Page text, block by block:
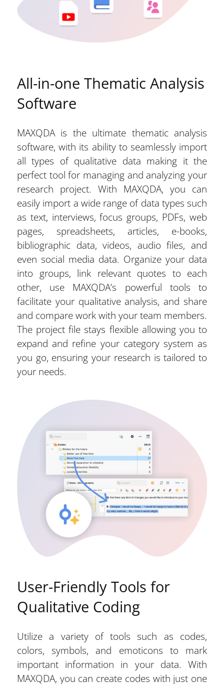
All-in-one Thematic Analysis
Software
MAXQDA is the ultimate thematic analysis
software, with its ability to seamlessly import
all types of qualitative data making it the
perfect tool for managing and analyzing your
research project. With MAXQDA, you can
easily import a wide range of data types such
as text, interviews, focus groups, PDFs, web
pages, spreadsheets, articles, e-books,
bibliographic data, videos, audio files, and
even social media data. Organize your data
into groups, link relevant quotes to each
other, use MAXQDA’s powerful tools to
facilitate your qualitative analysis, and share
and compare work with your team members.
The project file stays flexible allowing you to
expand and refine your category system as
you go, ensuring your research is tailored to
your needs.
User-Friendly Tools for
Qualitative Coding
Utilize a variety of tools such as codes,
colors, symbols, and emoticons to mark
important information in your data. With
MAXQDA, you can create codes with just one